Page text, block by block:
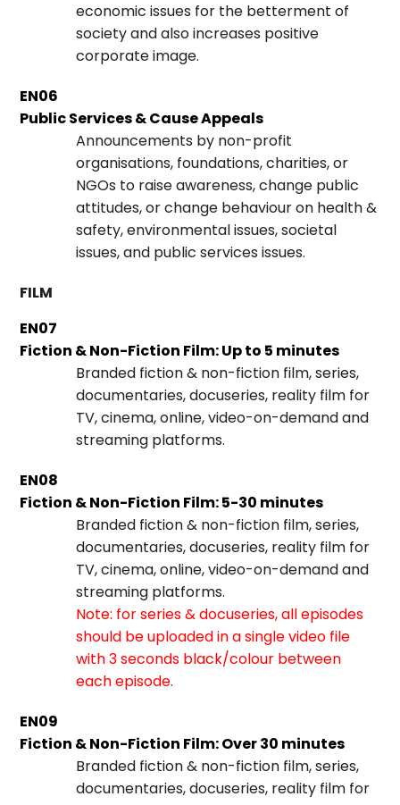
economic issues for the betterment of
society and also increases positive
corporate image.
EN06
Public Services & Cause Appeals
Announcements by non-profit
organisations, foundations, charities, or
NGOs to raise awareness, change public
attitudes, or change behaviour on health &
safety, environmental issues, societal
issues, and public services issues.
FILM
EN07
Fiction & Non-Fiction Film: Up to 5 minutes
Branded fiction & non-fiction film, series,
documentaries, docuseries, reality film for
TV, cinema, online, video-on-demand and
streaming platforms.
EN08
Fiction & Non-Fiction Film: 5-30 minutes
Branded fiction & non-fiction film, series,
documentaries, docuseries, reality film for
TV, cinema, online, video-on-demand and
streaming platforms.
Note: for series & docuseries, all episodes
should be uploaded in a single video file
with 3 seconds black/colour between
each episode.
EN09
Fiction & Non-Fiction Film: Over 30 minutes
Branded fiction & non-fiction film, series,
documentaries, docuseries, reality film for